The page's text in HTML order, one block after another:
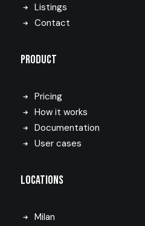
Listings
Contact
Product
Pricing
How it works
Documentation
User cases
Locations
Milan